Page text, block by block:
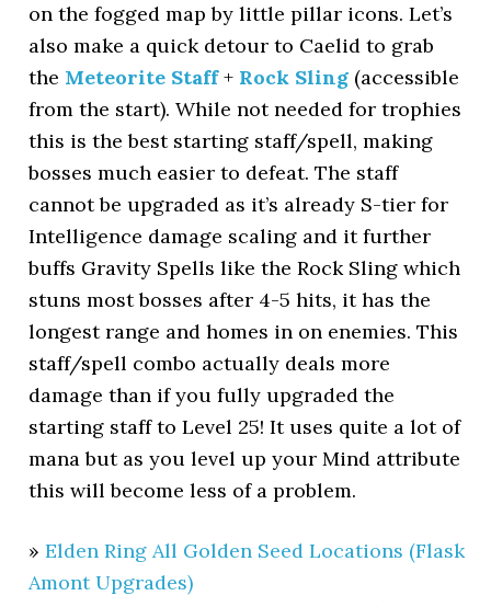
on the fogged map by little pillar icons. Let’s
also make a quick detour to Caelid to grab
the Meteorite Staff+ Rock Sling (accessible
from the start). While not needed for trophies
this is the best starting staff/spell, making
bosses much easier to defeat. The staff
cannot be upgraded as it’s already S-tier for
Intelligence damage scaling and it further
buffs Gravity Spells like the Rock Sling which
stuns most bosses after 4-5 hits, it has the
longest range and homes in on enemies. This
staff/spell combo actually deals more
damage than if you fully upgraded the
starting staff to Level 25! It uses quite a lot of
mana but as you level up your Mind attribute
this will become less of a problem.
»Elden Ring All Golden Seed Locations (Flask
Amont Upgrades)